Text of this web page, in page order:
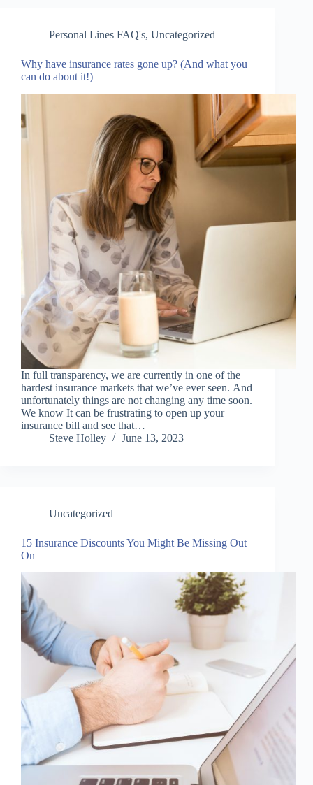
Personal Lines FAQ's, Uncategorized
Why have insurance rates gone up? (And what you
can do about it!)
In full transparency, we are currently in one of the
hardest insurance markets that we’ve ever seen. And
unfortunately things are not changing any time soon.
We know It can be frustrating to open up your
insurance bill and see that…
Steve Holley
June 13, 2023
Uncategorized
15 Insurance Discounts You Might Be Missing Out
On